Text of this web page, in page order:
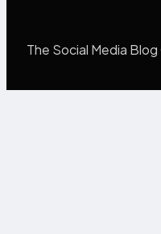
The Social Media